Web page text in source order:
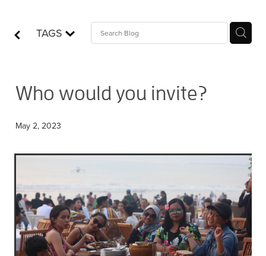
TAGS
Who would you invite?
May 2, 2023
Who is Jesus?